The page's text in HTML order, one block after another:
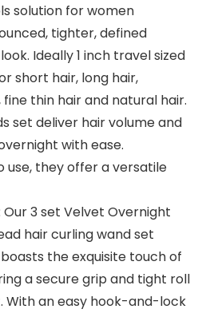
solution for women
tighter, defined
Ideally 1 inch travel sized
short hair, long hair,
thin hair and natural hair.
set deliver hair volume and
with ease.
use, they offer a versatile
Our 3 set Velvet Overnight
hair curling wand set
the exquisite touch of
a secure grip and tight roll
With an easy hook-and-lock